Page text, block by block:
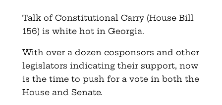
Talk of Constitutional Carry (House Bill
156) is white hot in Georgia.
With over a dozen cosponsors and other
legislators indicating their support, now
is the time to push for a vote in both the
House and Senate.